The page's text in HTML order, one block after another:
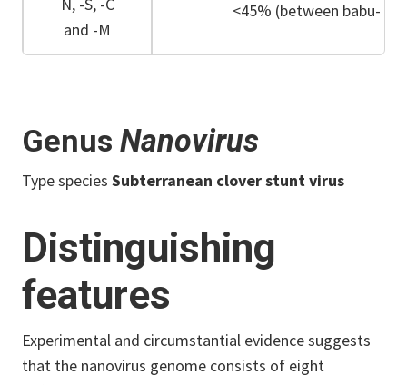
and -M
<45% (between babu-
Genus Nanovirus
Type species Subterranean clover stunt virus
Distinguishing
features
Experimental and circumstantial evidence suggests
that the nanovirus genome consists of eight